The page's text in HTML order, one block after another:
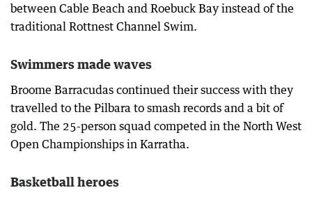
between Cable Beach and Roebuck Bay instead of the
traditional Rottnest Channel Swim.
Swimmers made waves
Broome Barracudas continued their success with they
travelled to the Pilbara to smash records and a bit of
gold. The 25-person squad competed in the North West
Open Championships in Karratha.
Basketball heroes